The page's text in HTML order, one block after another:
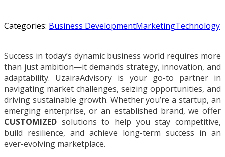
Categories: Business DevelopmentMarketingTechnology
Success in today’s dynamic business world requires more
than just ambition—it demands strategy, innovation, and
adaptability. UzairaAdvisory is your go-to partner in
navigating market challenges, seizing opportunities, and
driving sustainable growth. Whether you’re a startup, an
emerging enterprise, or an established brand, we offer
CUSTOMIZED solutions to help you stay competitive,
build resilience, and achieve long-term success in an
ever-evolving marketplace.